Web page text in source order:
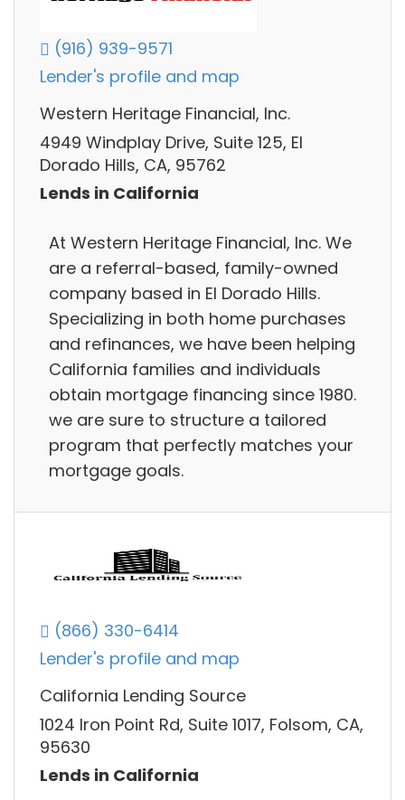
(916) 939-9571
Lender's profile and map
Western Heritage Financial, Inc.
4949 Windplay Drive, Suite 125, El
Dorado Hills, CA, 95762
Lends in California
At Western Heritage Financial, Inc. We
are a referral-based, family-owned
company based in El Dorado Hills.
Specializing in both home purchases
and refinances, we have been helping
California families and individuals
obtain mortgage financing since 1980.
we are sure to structure a tailored
program that perfectly matches your
mortgage goals.
(866) 330-6414
Lender's profile and map
California Lending Source
1024 Iron Point Rd, Suite 1017, Folsom, CA,
95630
Lends in California